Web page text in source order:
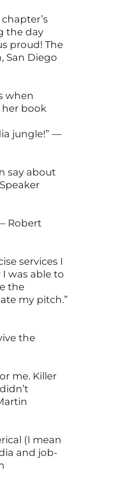
the day
proud! The
San Diego
when
her book
jungle!” —
say about
Robert
services I
was able to
the
my pitch.”
the
me. Killer
(I mean
and job-